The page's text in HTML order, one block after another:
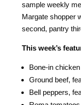
sample weekly
Margate shopper
second, pantry
This week’s
Bone-in
Ground beef,
Bell peppers,